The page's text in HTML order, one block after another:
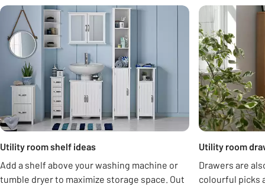
Carousel
Utility room shelf ideas
Add a shelf above your washing machine or
tumble dryer to maximize storage space. Out
Utility room
Drawers are
colourful picks